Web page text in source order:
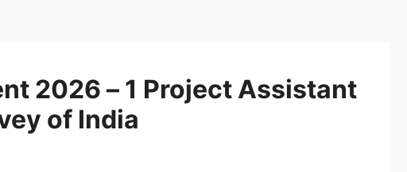
2026 – 1 Project Assistant
of India